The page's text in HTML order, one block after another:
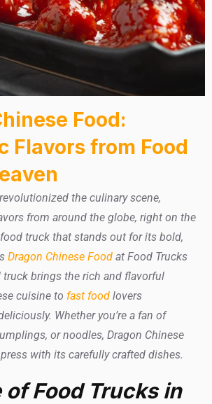
Food:
Flavors from Food
the culinary scene,
from around the globe, right on the
truck that stands out for its bold,
Dragon Chinese Food at Food Trucks
truck brings the rich and flavorful
cuisine to fast food lovers
Whether you’re a fan of
or noodles, Dragon Chinese
with its carefully crafted dishes.
of Food Trucks in